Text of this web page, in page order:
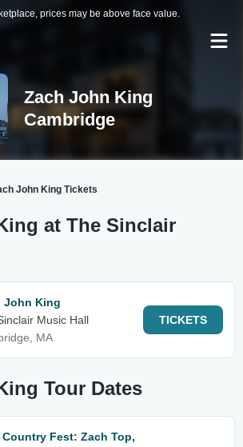
prices may be above face value.
Zach John King
Cambridge
John King Tickets
at The Sinclair
John King
Music Hall
MA
TICKETS
Tour Dates
Country Fest: Zach Top,